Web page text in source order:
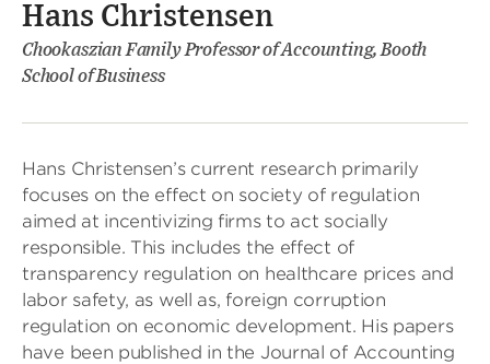
Hans Christensen
Chookaszian Family Professor of Accounting, Booth
School of Business
Hans Christensen’s current research primarily
focuses on the effect on society of regulation
aimed at incentivizing firms to act socially
responsible. This includes the effect of
transparency regulation on healthcare prices and
labor safety, as well as, foreign corruption
regulation on economic development. His papers
have been published in the Journal of Accounting